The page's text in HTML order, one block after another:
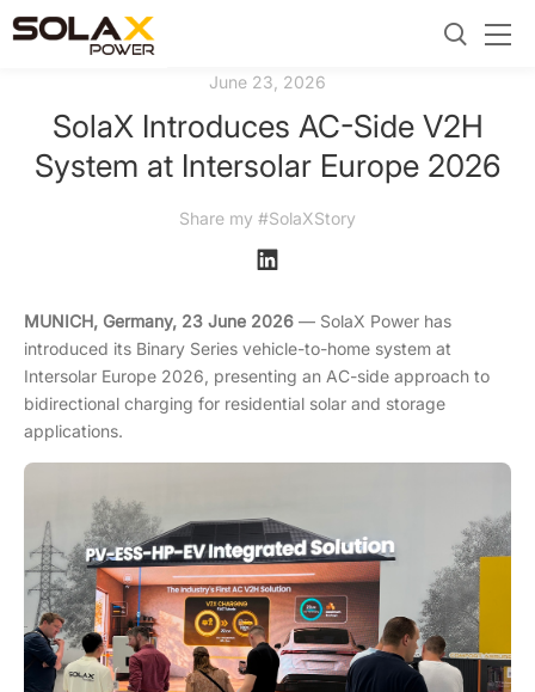
June 23, 2026
SolaX Introduces AC-Side V2H
System at Intersolar Europe 2026
Share my #SolaXStory
MUNICH, Germany, 23 June 2026 — SolaX Power has
introduced its Binary Series vehicle-to-home system at
Intersolar Europe 2026, presenting an AC-side approach to
bidirectional charging for residential solar and storage
applications.